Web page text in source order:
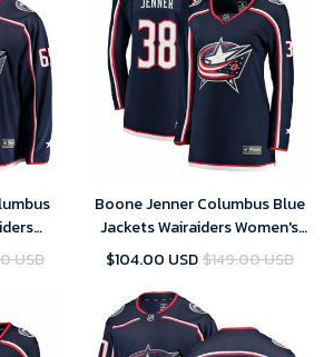
, NHL
USD
Boone Jenner Columbus Blue
Jackets Wairaiders Women's
Breakaway Jersey - Navy , NHL
$104.00 USD$149.00 USD